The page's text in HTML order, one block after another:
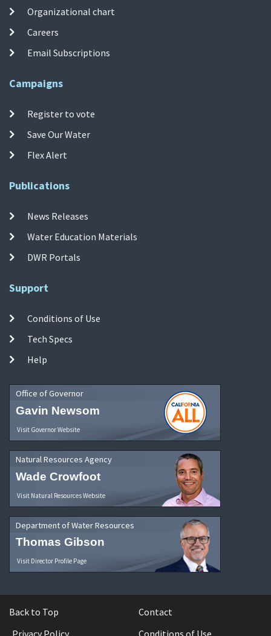
Organizational chart
Careers
Email Subscriptions
Campaigns
Register to vote
Save Our Water
Flex Alert
Publications
News Releases
Water Education Materials
DWR Portals
Support
Conditions of Use
Tech Specs
Help
Office of Governor
Gavin Newsom
Visit Governor Website
Natural Resources Agency
Wade Crowfoot
Visit Natural Resources Website
Department of Water Resources
Thomas Gibson
Visit Director Profile Page
Back to Top
Contact